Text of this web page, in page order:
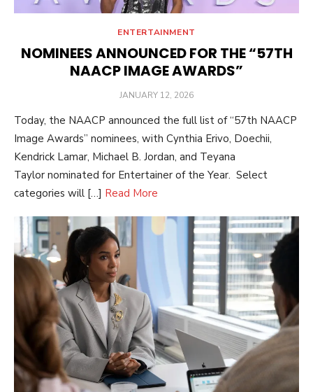
ENTERTAINMENT
NOMINEES ANNOUNCED FOR THE “57TH
NAACP IMAGE AWARDS”
POSTED
JANUARY 12, 2026
Today, the NAACP announced the full list of “57th NAACP
Image Awards” nominees, with Cynthia Erivo, Doechii,
Kendrick Lamar, Michael B. Jordan, and Teyana
Taylor nominated for Entertainer of the Year. Select
categories will […] Read More